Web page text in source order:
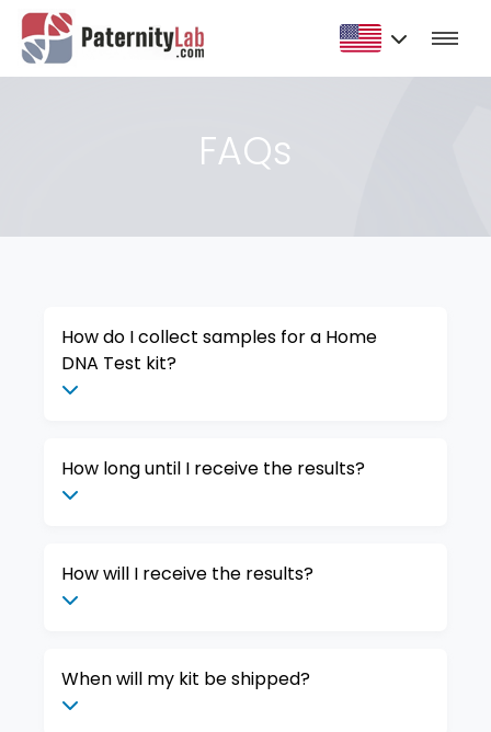
FAQs
How do I collect samples for a Home
DNA Test kit?
How long until I receive the results?
How will I receive the results?
When will my kit be shipped?